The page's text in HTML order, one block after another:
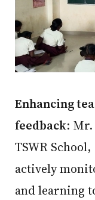
Enhancing teaching-learning through
feedback: Mr.
TSWR
actively
and learning